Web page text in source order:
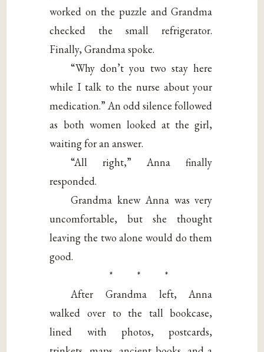
worked on the puzzle and Grandma
checked the small refrigerator.
Finally, Grandma spoke.
“Why don’t you two stay here
while I talk to the nurse about your
medication.” An odd silence followed
as both women looked at the girl,
waiting for an answer.
“All right,” Anna finally
responded.
Grandma knew Anna was very
uncomfortable, but she thought
leaving the two alone would do them
good.
* * *
After Grandma left, Anna
walked over to the tall bookcase,
lined with photos, postcards,